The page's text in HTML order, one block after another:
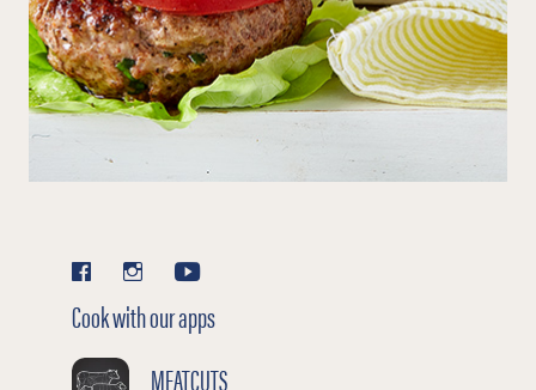
Cook with our apps
MEATCUTS